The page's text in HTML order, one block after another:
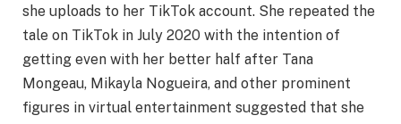
she uploads to her TikTok account. She repeated the
tale on TikTok in July 2020 with the intention of
getting even with her better half after Tana
Mongeau, Mikayla Nogueira, and other prominent
figures in virtual entertainment suggested that she